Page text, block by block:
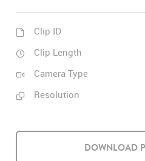
Clip ID
Clip Length
Camera Type
Resolution
DOWNLOAD